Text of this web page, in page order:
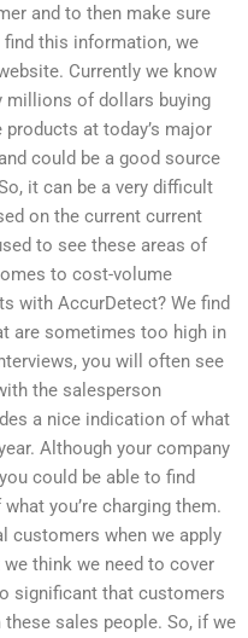
and to then make sure
this information, we
Currently we know
millions of dollars buying
at today’s major
could be a good source
it can be a very difficult
on the current current
to see these areas of
to cost-volume
with AccurDetect? We find
are sometimes too high in
you will often see
the salesperson
a nice indication of what
Although your company
could be able to find
you’re charging them.
customers when we apply
think we need to cover
significant that customers
sales people. So, if we